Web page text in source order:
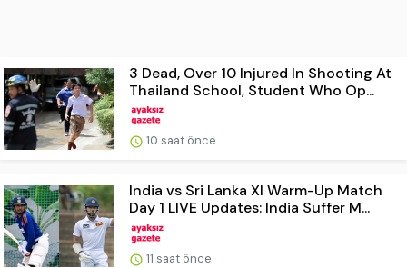
3 Dead, Over 10 Injured In Shooting At
Thailand School, Student Who Op...
10 saat önce
India vs Sri Lanka XI Warm-Up Match
Day 1 LIVE Updates: India Suffer M...
11 saat önce